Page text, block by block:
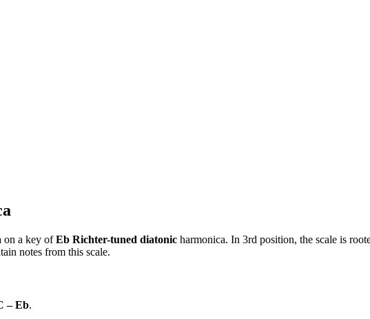
on a key ofEb Richter-tuned diatonic harmonica. In 3rd position, the scale is
notes from this scale.
– Eb.